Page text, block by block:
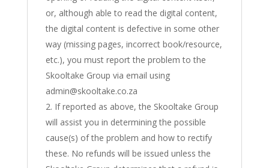
or, although able to read the digital content,
the digital content is defective in some other
way (missing pages, incorrect book/resource,
etc.), you must report the problem to the
Skooltake Group via email using
admin@skooltake.co.za
If reported as above, the Skooltake Group
will assist you in determining the possible
cause(s) of the problem and how to rectify
these. No refunds will be issued unless the